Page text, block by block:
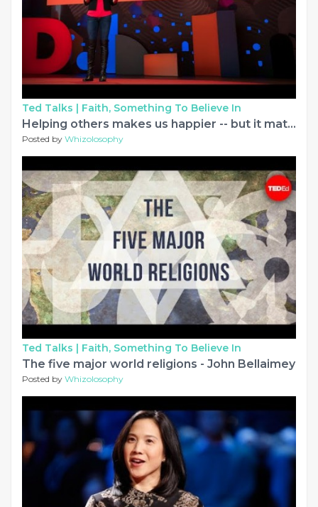
Ted Talks | Faith, Something To Believe In
Helping others makes us happier -- but it matters how we do it | Elizabeth Dunn
Posted by Whizolosophy
Ted Talks | Faith, Something To Believe In
The five major world religions - John Bellaimey
Posted by Whizolosophy